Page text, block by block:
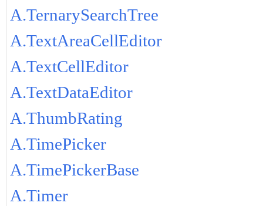
A.TernarySearchTree
A.TextAreaCellEditor
A.TextCellEditor
A.TextDataEditor
A.ThumbRating
A.TimePicker
A.TimePickerBase
A.Timer